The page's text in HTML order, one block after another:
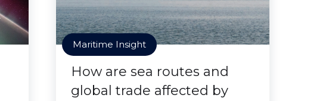
Maritime Insight
How are sea routes and
global trade affected by